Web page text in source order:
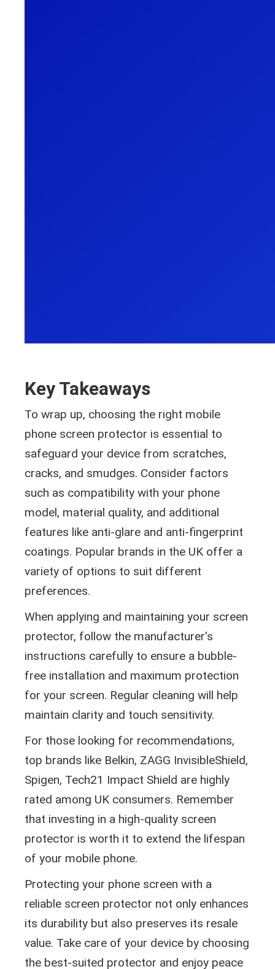
Key Takeaways
To wrap up, choosing the right mobile
phone screen protector is essential to
safeguard your device from scratches,
cracks, and smudges. Consider factors
such as compatibility with your phone
model, material quality, and additional
features like anti-glare and anti-fingerprint
coatings. Popular brands in the UK offer a
variety of options to suit different
preferences.
When applying and maintaining your screen
protector, follow the manufacturer's
instructions carefully to ensure a bubble-
free installation and maximum protection
for your screen. Regular cleaning will help
maintain clarity and touch sensitivity.
For those looking for recommendations,
top brands like Belkin, ZAGG InvisibleShield,
Spigen, Tech21 Impact Shield are highly
rated among UK consumers. Remember
that investing in a high-quality screen
protector is worth it to extend the lifespan
of your mobile phone.
Protecting your phone screen with a
reliable screen protector not only enhances
its durability but also preserves its resale
value. Take care of your device by choosing
the best-suited protector and enjoy peace